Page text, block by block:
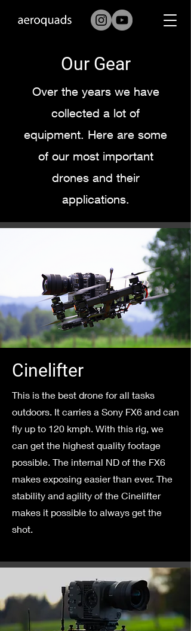
Our Gear
Over the years we have
collected a lot of
equipment. Here are some
of our most important
drones and their
applications.
Cinelifter
This is the best drone for all tasks
outdoors. It carries a Sony FX6 and can
fly up to 120 kmph. With this rig, we
can get the highest quality footage
possible. The internal ND of the FX6
makes exposing easier than ever. The
stability and agility of the Cinelifter
makes it possible to always get the
shot.